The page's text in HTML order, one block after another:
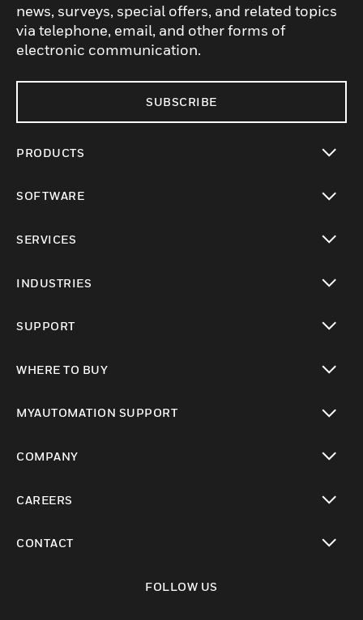
news, surveys, special offers, and related topics
via telephone, email, and other forms of
electronic communication.
SUBSCRIBE
PRODUCTS
SOFTWARE
SERVICES
INDUSTRIES
SUPPORT
WHERE TO BUY
MYAUTOMATION SUPPORT
COMPANY
CAREERS
CONTACT
FOLLOW US